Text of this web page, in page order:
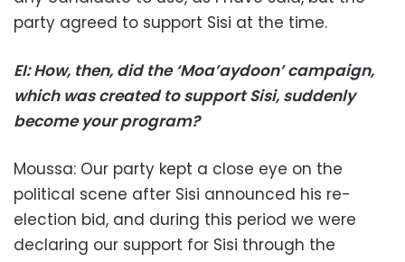
party agreed to support Sisi at the time.
EI: How, then, did the ‘Moa’aydoon’ campaign,
which was created to support Sisi, suddenly
become your program?
Moussa: Our party kept a close eye on the
political scene after Sisi announced his re-
election bid, and during this period we were
declaring our support for Sisi through the